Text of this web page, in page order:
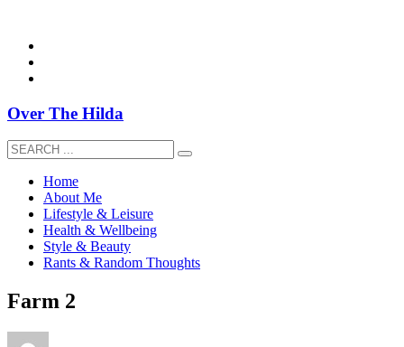
Over The Hilda
Home
About Me
Lifestyle & Leisure
Health & Wellbeing
Style & Beauty
Rants & Random Thoughts
Farm 2